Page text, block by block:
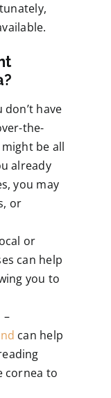
don’t have
the-
be all
already
you may
or
or
can help
you to
–
can help
cornea to